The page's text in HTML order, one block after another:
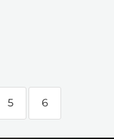
5 6